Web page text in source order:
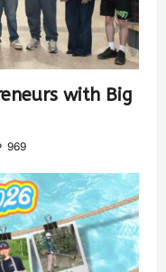
with Big
969